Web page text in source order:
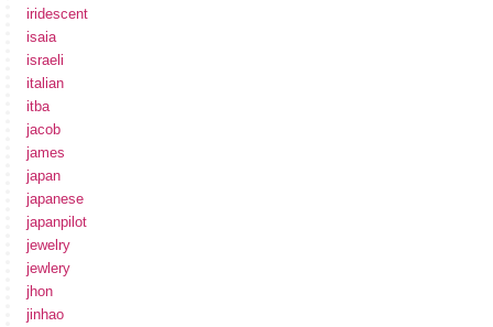
iridescent
isaia
israeli
italian
itba
jacob
james
japan
japanese
japanpilot
jewelry
jewlery
jhon
jinhao